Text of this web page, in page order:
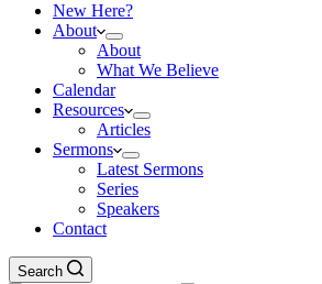
New Here?
About
About
What We Believe
Calendar
Resources
Articles
Sermons
Latest Sermons
Series
Speakers
Contact
Search